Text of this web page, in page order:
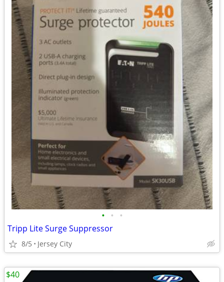
• • •
Tripp Lite Surge Suppressor
8/5 Jersey City
$40